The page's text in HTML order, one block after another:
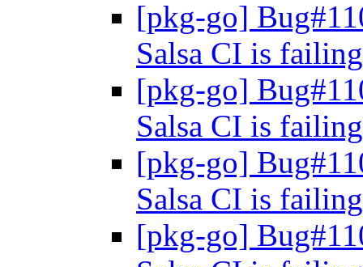
[pkg-go]
Salsa CI is
[pkg-go]
Salsa CI is
[pkg-go]
Salsa CI is
[pkg-go]